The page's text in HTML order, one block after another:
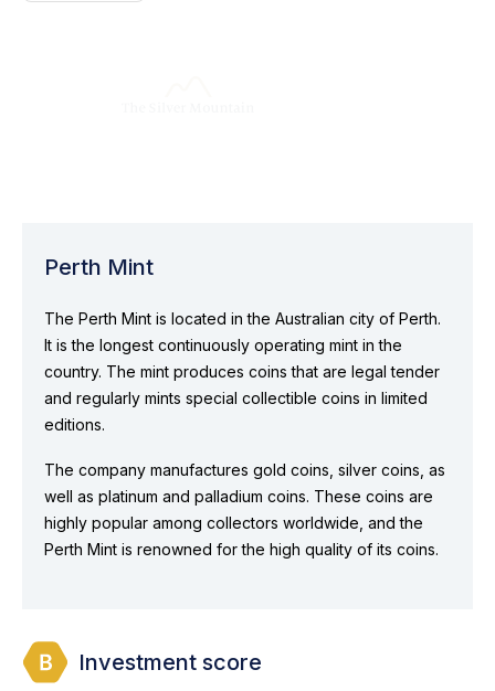
Perth Mint
The Perth Mint is located in the Australian city of Perth.
It is the longest continuously operating mint in the
country. The mint produces coins that are legal tender
and regularly mints special collectible coins in limited
editions.
The company manufactures gold coins, silver coins, as
well as platinum and palladium coins. These coins are
highly popular among collectors worldwide, and the
Perth Mint is renowned for the high quality of its coins.
Investment score